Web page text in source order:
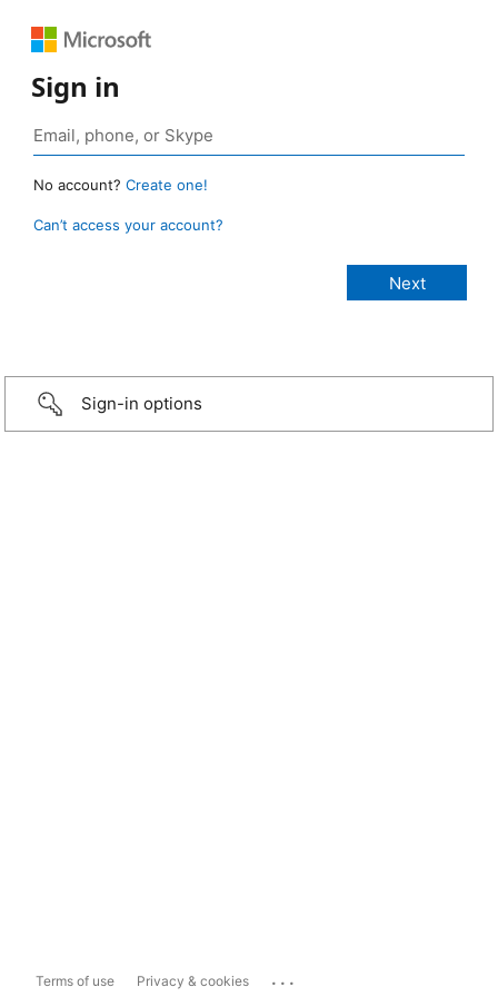
Sign in
No account? Create one!
Can’t access your account?
Sign-in options
Terms of use Privacy & cookies ...